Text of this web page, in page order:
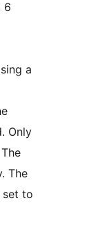
6
a
Only
The
set to